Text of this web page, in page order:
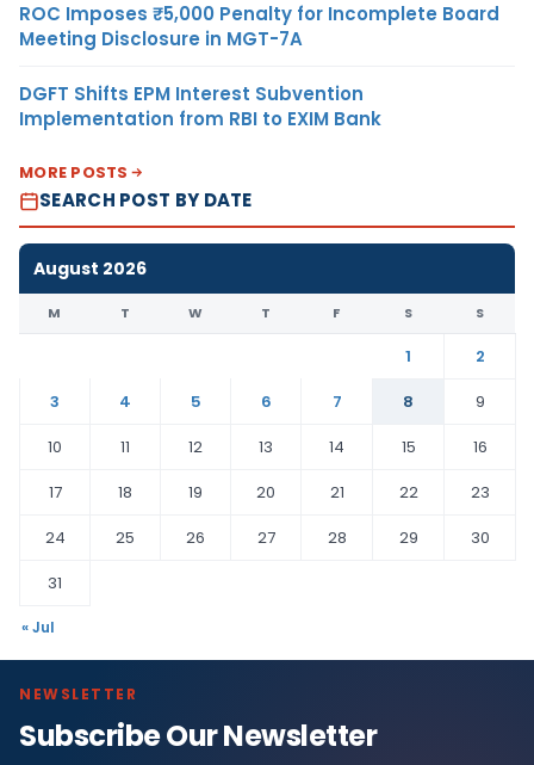
ROC Imposes ₹5,000 Penalty for Incomplete Board
Meeting Disclosure in MGT-7A
DGFT Shifts EPM Interest Subvention
Implementation from RBI to EXIM Bank
MORE POSTS
SEARCH POST BY DATE
August 2026
M T W T F S S
1
2
3
4 5 6 7 8
9
10
11 12 13 14 15
16
17
18 19 20 21 22
23
24
25 26 27 28 29
30
31
« Jul
NEWSLETTER
Subscribe Our Newsletter